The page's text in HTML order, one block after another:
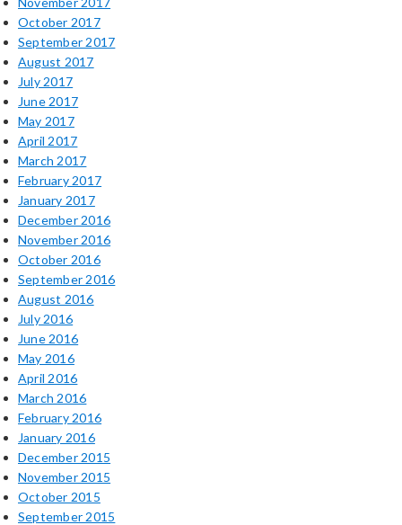
October 2017
September 2017
August 2017
July 2017
June 2017
May 2017
April 2017
March 2017
February 2017
January 2017
December 2016
November 2016
October 2016
September 2016
August 2016
July 2016
June 2016
May 2016
April 2016
March 2016
February 2016
January 2016
December 2015
November 2015
October 2015
September 2015